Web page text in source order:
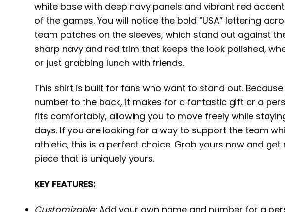
white base with deep navy panels and vibrant red
of the games. You will notice the bold “USA” lettering
team patches on the sleeves, which stand out against
sharp navy and red trim that keeps the look polished,
or just grabbing lunch with friends.
This shirt is built for fans who want to stand out.
number to the back, it makes for a fantastic gift or a
fits comfortably, allowing you to move freely while
days. If you are looking for a way to support the team
athletic, this is a perfect choice. Grab yours now and
piece that is uniquely yours.
KEY FEATURES:
Customizable:Add your own name and number for a